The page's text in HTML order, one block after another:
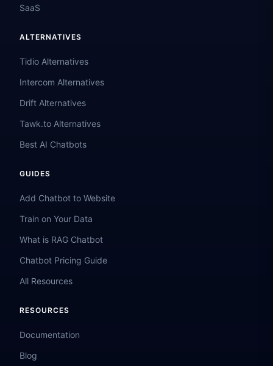
SaaS
ALTERNATIVES
Tidio Alternatives
Intercom Alternatives
Drift Alternatives
Tawk.to Alternatives
Best AI Chatbots
GUIDES
Add Chatbot to Website
Train on Your Data
What is RAG Chatbot
Chatbot Pricing Guide
All Resources
RESOURCES
Documentation
Blog